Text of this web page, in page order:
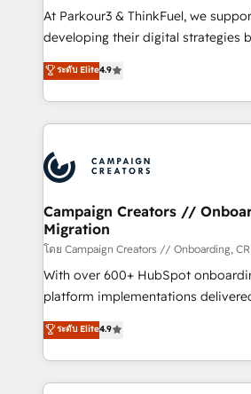
you invest in 100% of your buyers,
growth and positioning yourself as
transformation process A
implement HubSpot effectively
record of business transformation,
approach has helped brands
At Parkour3 & ThinkFuel, we
developing their digital strategies
technologies and automating their
sales processes to generate
from Strategy to Operations. We
onboarding and implementation,
extensive experience working with
and manufacturers since 2002, we
empowering our clients and
autonomy. Get to grips with
guided implementation and
the CRM platform into your digital
you like support in deploying your
to your needs and sales objectives.
certifications, we are part of the
ระดับ Elite4.9
Campaign Creators //
Migration
โดย Campaign Creators // Onboarding,
With over 600+ HubSpot
platform implementations
Elite Solutions Partner for
migrate, replatform, and scale
in high-impact CRM and CMS
onboarding from platforms like
ระดับ Elite4.9